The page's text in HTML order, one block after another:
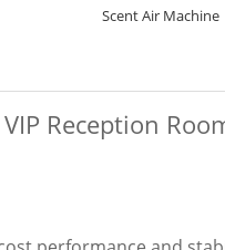
Scent Air Machine
Reception